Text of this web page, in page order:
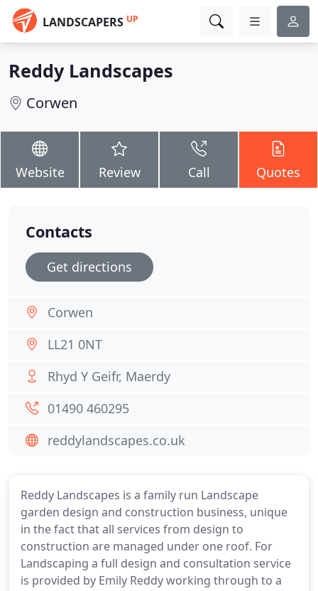
LANDSCAPERS UP
Reddy Landscapes
Corwen
Website Review Call Quotes
Reddy Landscapes is a family run Landscape
garden design and construction business, unique
in the fact that all services from design to
construction are managed under one roof. For
Landscaping a full design and consultation service
is provided by Emily Reddy working through to a
Contacts
Get directions
Corwen
LL21 0NT
Rhyd Y Geifr, Maerdy
01490 460295
reddylandscapes.co.uk